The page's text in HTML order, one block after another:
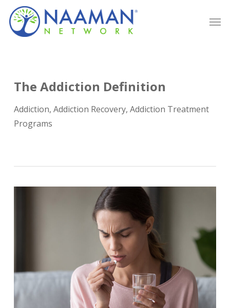
Skip
main
The Addiction Definition
Addiction, Addiction Recovery, Addiction Treatment
Programs